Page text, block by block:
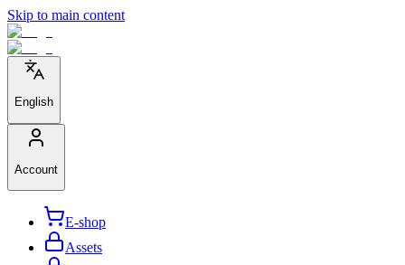
Skip to main content
English
Account
E-shop
Assets